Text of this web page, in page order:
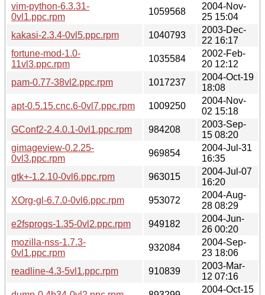
vim-python-6.3.31-
0vl1.ppc.rpm
1059568
2004-Nov-
25 15:04
kakasi-2.3.4-0vl5.ppc.rpm
1040793
2003-Dec-
22 16:17
fortune-mod-1.0-
11vl3.ppc.rpm
1035584
2002-Feb-
20 12:12
pam-0.77-38vl2.ppc.rpm
1017237
2004-Oct-19
18:08
apt-0.5.15.cnc.6-0vl7.ppc.rpm
1009250
2004-Nov-
02 15:18
GConf2-2.4.0.1-0vl1.ppc.rpm
984208
2003-Sep-
15 08:20
gimageview-0.2.25-
0vl3.ppc.rpm
969854
2004-Jul-31
16:35
gtk+-1.2.10-0vl6.ppc.rpm
963015
2004-Jul-07
16:20
XOrg-gl-6.7.0-0vl6.ppc.rpm
953072
2004-Aug-
28 08:29
e2fsprogs-1.35-0vl2.ppc.rpm
949182
2004-Jun-
26 00:20
mozilla-nss-1.7.3-
0vl1.ppc.rpm
932084
2004-Sep-
23 18:06
readline-4.3-5vl1.ppc.rpm
910839
2003-Mar-
12 07:16
2004-Oct-15